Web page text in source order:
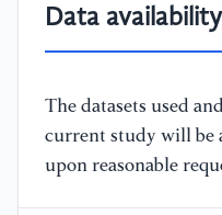
Data availability
The datasets used
current study will be
upon reasonable